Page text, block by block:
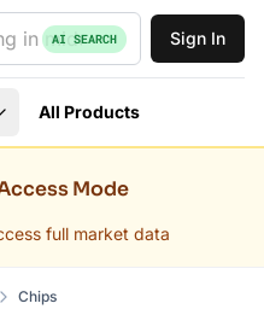
AI SEARCH Sign In
All Products
Mode
full market data
Chips